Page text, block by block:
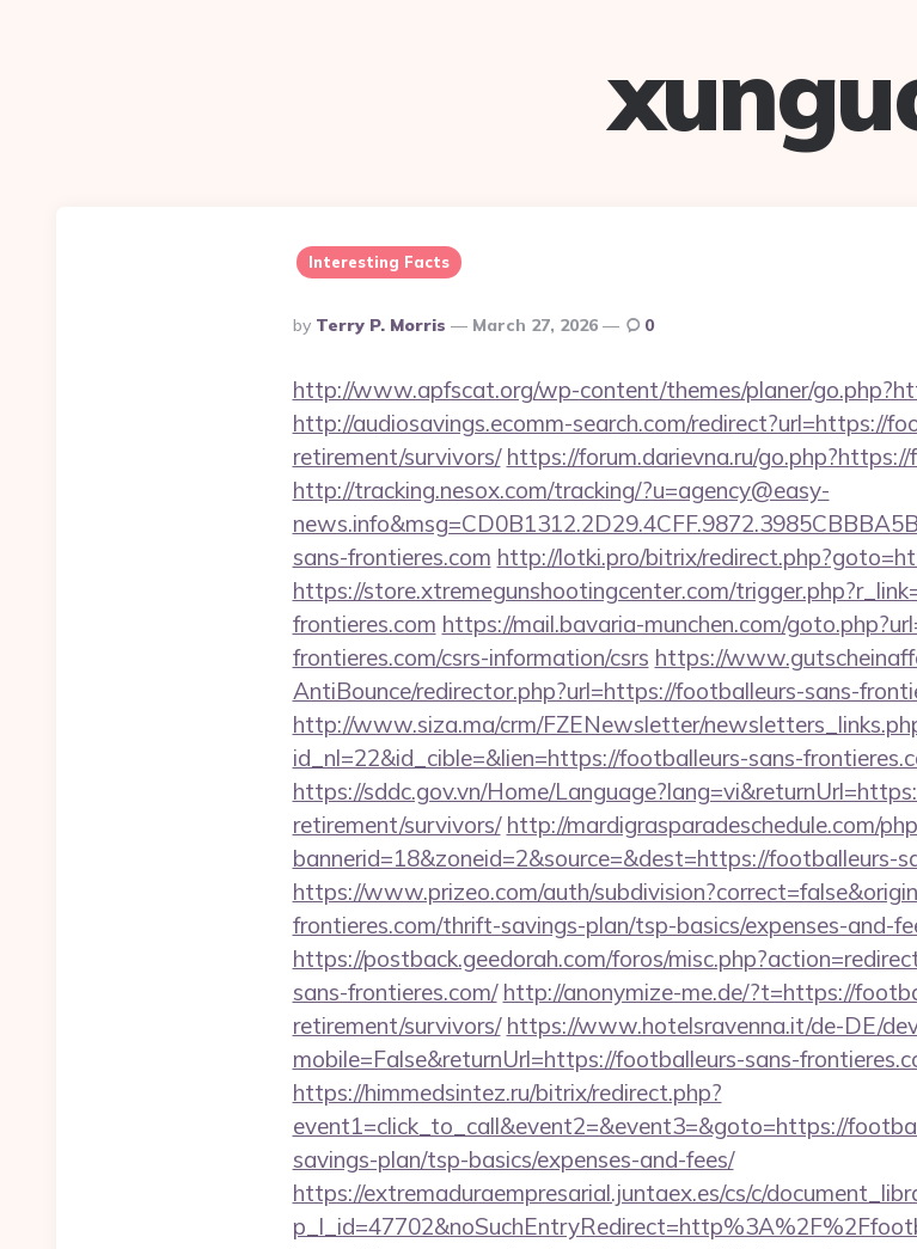
Interesting Facts
Posted
By
By Terry P. Morris March 27, 2026 0
http://www.apfscat.org/wp-content/themes/planer/
http://audiosavings.ecomm-search.com/redirect?url=https://
retirement/survivors/ https://forum.darievna.ru/
http://tracking.nesox.com/tracking/?u=agency@easy-
sans-frontieres.com http://lotki.pro/bitrix/
https://store.xtremegunshootingcenter.com/
frontieres.com https://mail.bavaria-munchen.com/
frontieres.com/csrs-information/csrs https://
AntiBounce/redirector.php?url=https://footballeurs-sans-
http://www.siza.ma/crm/FZENewsletter/
id_nl=22&id_cible=&lien=https://footballeurs-sans-
https://sddc.gov.vn/Home/
retirement/survivors/ http://mardigrasparadeschedule.com/
bannerid=18&zoneid=2&source=&dest=https://footballeurs-
https://www.prizeo.com/auth/
frontieres.com/thrift-savings-plan/tsp-basics/expenses-and-
https://postback.geedorah.com/foros/
sans-frontieres.com/ http://anonymize-me.de/?t=https://
retirement/survivors/ https://www.hotelsravenna.it/de-DE/
mobile=False&returnUrl=https://footballeurs-sans-
https://himmedsintez.ru/bitrix/redirect.php?
event1=click_to_call&event2=&event3=&goto=https://
savings-plan/tsp-basics/expenses-and-fees/
https://extremaduraempresarial.juntaex.es/cs/c/